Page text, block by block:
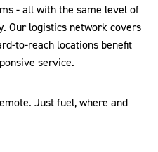
- all with the same level of
Our logistics network covers
to-reach locations benefit
service.
Just fuel, where and